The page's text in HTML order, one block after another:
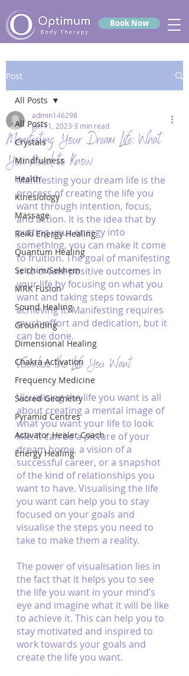
Book Now
Post
All Posts
Crystals
Mindfulness
Health
Kinesiology
Massage
Reiki Energy Healing
Quantum Healing
Seichim/Sekhem
MRK Fusion
Sound Healing
Grounding
Dimensional Healing
Chakra Activation
Frequency Medicine
Sacred Geometry
Pyramid Centres
Activator Healer Coach
Energy Healing
All Posts
Manifesting Your Dream Life: What
You Need to Know
admin146298
Jan 11, 2023 3 min read
Manifesting your dream life is the
process of creating the life you
want through intention, focus,
and action. It is the idea that by
putting your energy into
something, you can make it come
to fruition. The goal of manifesting
is to create positive outcomes in
your life by focusing on what you
want and taking steps towards
achieving it. Manifesting requires
much effort and dedication, but it
can be done.
Visualise the Life You Want
Visualising the life you want is all
about creating a mental image of
what you want your life to look
like. It can be a picture of your
dream home, a vision of a
successful career, or a snapshot
of the kind of relationships you
want to have. Visualising the life
you want can help you to stay
focused on your goals and
visualise the steps you need to
take to make them a reality.
The power of visualisation lies in
the fact that it helps you to see
the life you want in your mind’s
eye and imagine what it will be like
to achieve it. This can help you to
stay motivated and inspired to
work towards your goals and
create the life you want.